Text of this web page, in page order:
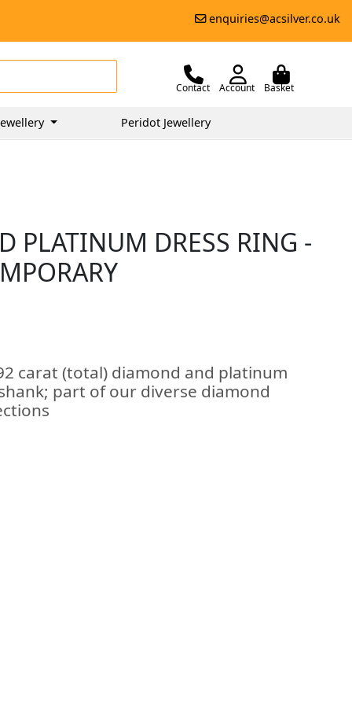
enquiries@acsilver.co.uk
Contact Account Basket
Peridot Jewellery
PLATINUM DRESS RING -
carat (total) diamond and platinum
part of our diverse diamond